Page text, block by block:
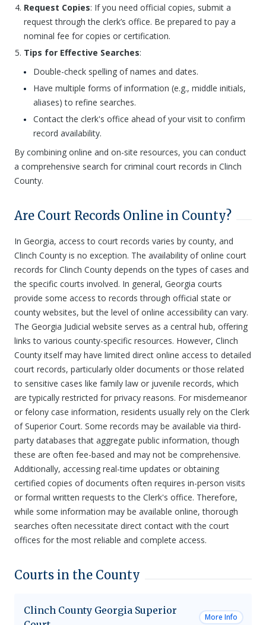
Request Copies: If you need official copies, submit a
request through the clerk’s office. Be prepared to pay a
nominal fee for copies or certification.
Tips for Effective Searches:
Double-check spelling of names and dates.
Have multiple forms of information (e.g., middle initials,
aliases) to refine searches.
Contact the clerk's office ahead of your visit to confirm
record availability.
By combining online and on-site resources, you can conduct
a comprehensive search for criminal court records in Clinch
County.
Are Court Records Online in County?
In Georgia, access to court records varies by county, and
Clinch County is no exception. The availability of online court
records for Clinch County depends on the types of cases and
the specific courts involved. In general, Georgia courts
provide some access to records through official state or
county websites, but the level of online accessibility can vary.
The Georgia Judicial website serves as a central hub, offering
links to various county-specific resources. However, Clinch
County itself may have limited direct online access to detailed
court records, particularly older documents or those related
to sensitive cases like family law or juvenile records, which
are typically restricted for privacy reasons. For misdemeanor
or felony case information, residents usually rely on the Clerk
of Superior Court. Some records may be available via third-
party databases that aggregate public information, though
these are often fee-based and may not be comprehensive.
Additionally, accessing real-time updates or obtaining
certified copies of documents often requires in-person visits
or formal written requests to the Clerk's office. Therefore,
while some information may be available online, thorough
searches often necessitate direct contact with the court
offices for the most reliable and complete access.
Courts in the County
Clinch County Georgia Superior
More Info